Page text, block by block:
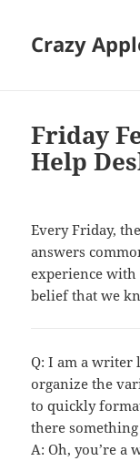
Crazy
Friday
Help
Every Friday,
answers
experience
belief that we
Q: I am a
organize the
to quickly
there
A: Oh, you’re a